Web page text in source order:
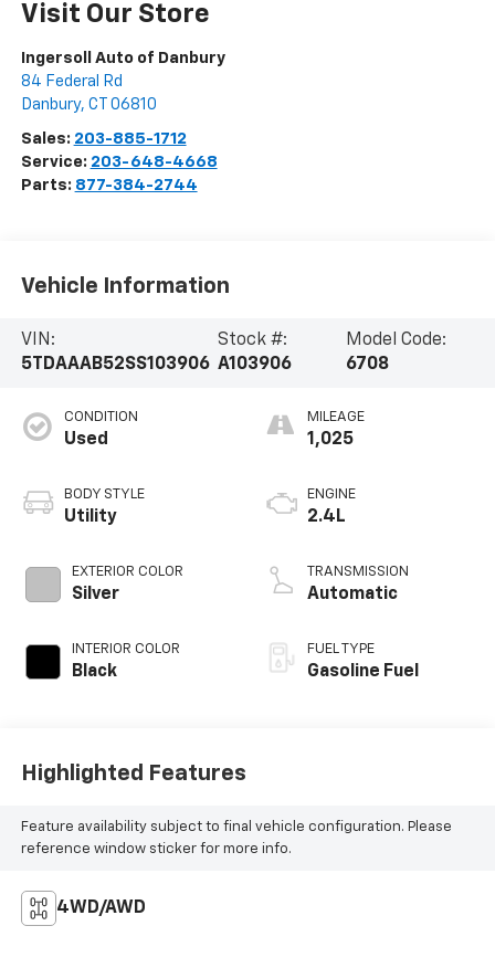
Visit Our Store
Ingersoll Auto of Danbury
84 Federal Rd
Danbury, CT 06810
Sales: 203-885-1712
Service: 203-648-4668
Parts: 877-384-2744
Vehicle Information
VIN:
5TDAAAB52SS103906
Stock #:
A103906
Model Code:
6708
CONDITION
Used
BODY STYLE
Utility
EXTERIOR COLOR
Silver
INTERIOR COLOR
Black
MILEAGE
1,025
ENGINE
2.4L
TRANSMISSION
Automatic
FUEL TYPE
Gasoline Fuel
Highlighted Features
Feature availability subject to final vehicle configuration. Please
reference window sticker for more info.
4WD/AWD